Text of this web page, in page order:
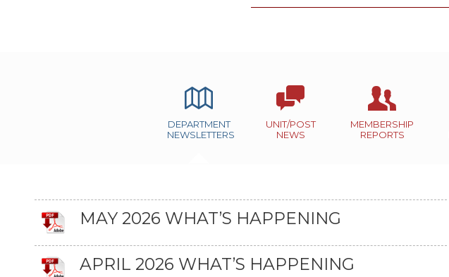
DEPARTMENT
NEWSLETTERS
UNIT/POST
NEWS
MEMBERSHIP
REPORTS
MAY 2026 WHAT’S HAPPENING
APRIL 2026 WHAT’S HAPPENING